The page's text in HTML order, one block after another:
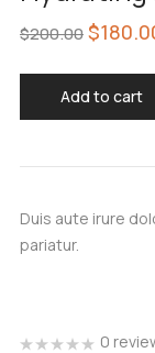
$200.00$
Add to cart
Duis aute irure
pariatur.
0